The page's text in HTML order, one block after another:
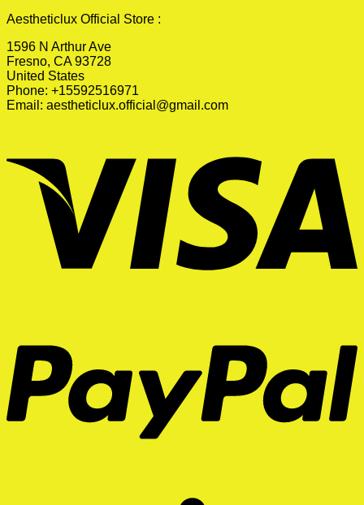
Aestheticlux Official Store :
1596 N Arthur Ave
Fresno, CA 93728
United States
Phone: +15592516971
Email: aestheticlux.official@gmail.com